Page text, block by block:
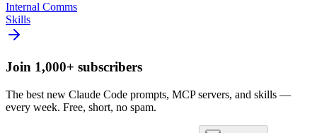
Internal Comms
Skills
Join 1,000+ subscribers
The best new Claude Code prompts, MCP servers, and skills —
every week. Free, short, no spam.